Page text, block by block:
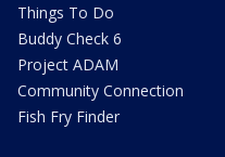
Things To Do
Buddy Check 6
Project ADAM
Community Connection
Fish Fry Finder